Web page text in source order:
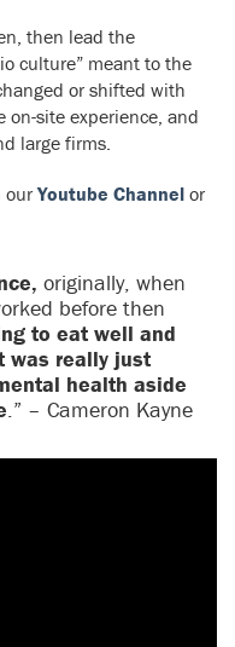
then lead the
culture” meant to the
or shifted with
on-site experience, and
large firms.
ourYoutube Channel or
originally, when
before then
to eat well and
was really just
health aside
.” – Cameron Kayne